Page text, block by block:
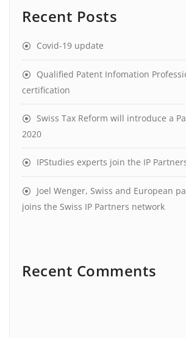
Recent Posts
Covid-19 update
Qualified Patent Infomation
certification
Swiss Tax Reform will introduce a
2020
IPStudies experts join the IP
Joel Wenger, Swiss and European
joins the Swiss IP Partners network
Recent Comments